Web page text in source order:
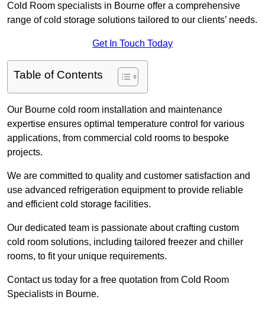
Cold Room specialists in Bourne offer a comprehensive
range of cold storage solutions tailored to our clients’ needs.
Get In Touch Today
Table of Contents
Our Bourne cold room installation and maintenance
expertise ensures optimal temperature control for various
applications, from commercial cold rooms to bespoke
projects.
We are committed to quality and customer satisfaction and
use advanced refrigeration equipment to provide reliable
and efficient cold storage facilities.
Our dedicated team is passionate about crafting custom
cold room solutions, including tailored freezer and chiller
rooms, to fit your unique requirements.
Contact us today for a free quotation from Cold Room
Specialists in Bourne.